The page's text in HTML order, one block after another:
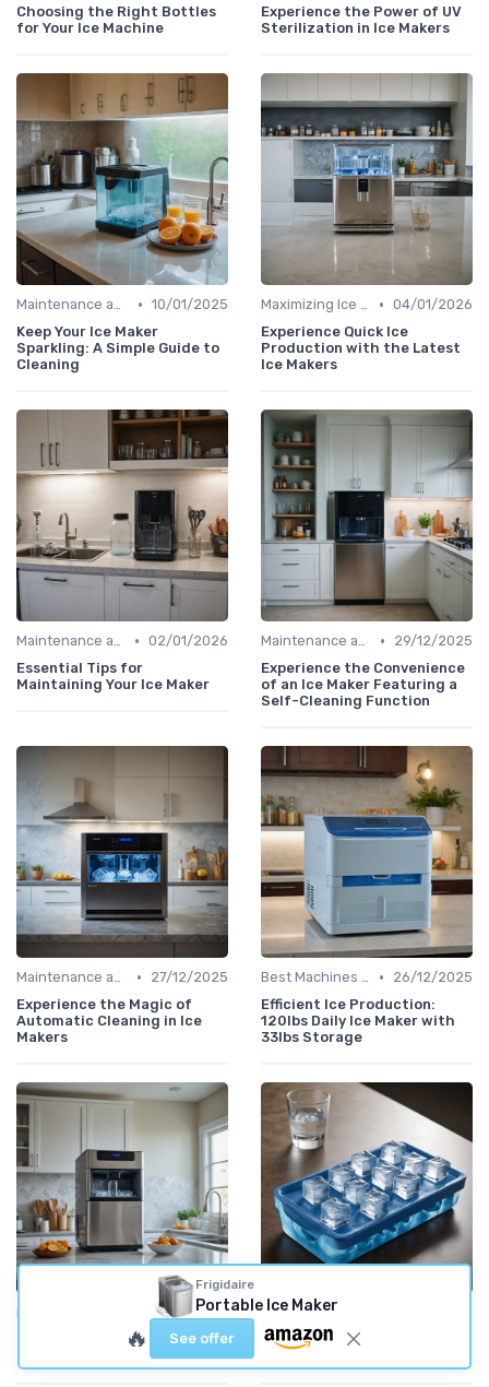
Choosing the Right Bottles
for Your Ice Machine
Experience the Power of UV
Sterilization in Ice Makers
Maintenance and Cleaning • 10/01/2025
Keep Your Ice Maker
Sparkling: A Simple Guide to
Cleaning
Maximizing Ice Production • 04/01/2026
Experience Quick Ice
Production with the Latest
Ice Makers
Maintenance and Cleaning • 02/01/2026
Essential Tips for
Maintaining Your Ice Maker
Maintenance and Cleaning •
29/12/2025
Experience the Convenience
of an Ice Maker Featuring a
Self-Cleaning Function
Maintenance and Cleaning •
27/12/2025
Experience the Magic of
Automatic Cleaning in Ice
Makers
Best Machines for Home Use •
26/12/2025
Efficient Ice Production:
120lbs Daily Ice Maker with
33lbs Storage
21/12/2025
Make 26 Pounds of Ice Every
Make 9 Ice Cubes in Just 6
Frigidaire
Portable Ice Maker
🔥 See offer